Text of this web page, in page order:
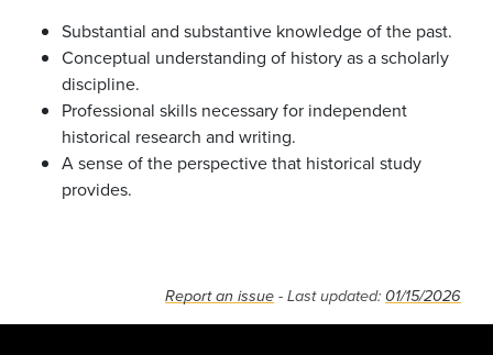
Substantial and substantive knowledge of the past.
Conceptual understanding of history as a scholarly
discipline.
Professional skills necessary for independent
historical research and writing.
A sense of the perspective that historical study
provides.
Report an issue - Last updated: 01/15/2026